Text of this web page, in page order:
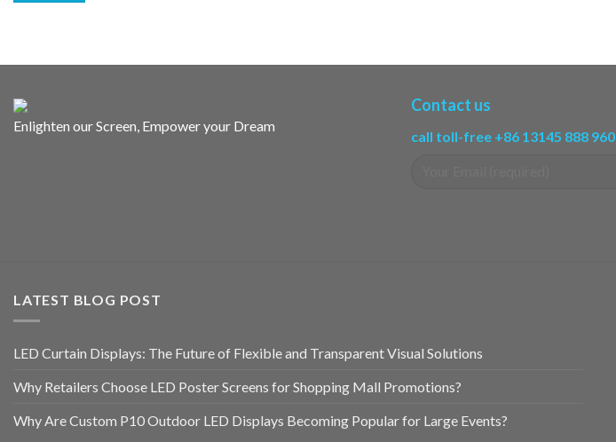
Enlighten our Screen, Empower your Dream
Contact us
call toll-free +86 13145 888 960
LATEST BLOG POST
LED Curtain Displays: The Future of Flexible and Transparent Visual Solutions
Why Retailers Choose LED Poster Screens for Shopping Mall Promotions?
Why Are Custom P10 Outdoor LED Displays Becoming Popular for Large Events?